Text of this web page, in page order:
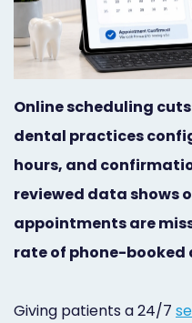
Launch
Responsive
Chat
Online
Scheduling
Dental
Video
Marketing
Premium
Online scheduling
dental practices
hours, and
reviewed data shows
appointments are
rate of phone-
Giving patients a 24/7